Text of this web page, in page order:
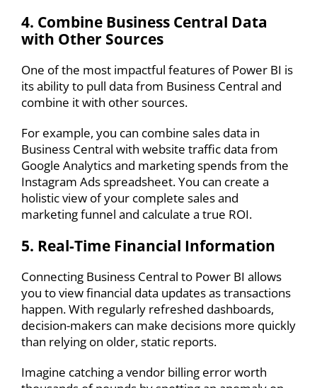
4. Combine Business Central Data
with Other Sources
One of the most impactful features of Power BI is
its ability to pull data from Business Central and
combine it with other sources.
For example, you can combine sales data in
Business Central with website traffic data from
Google Analytics and marketing spends from the
Instagram Ads spreadsheet. You can create a
holistic view of your complete sales and
marketing funnel and calculate a true ROI.
5. Real-Time Financial Information
Connecting Business Central to Power BI allows
you to view financial data updates as transactions
happen. With regularly refreshed dashboards,
decision-makers can make decisions more quickly
than relying on older, static reports.
Imagine catching a vendor billing error worth